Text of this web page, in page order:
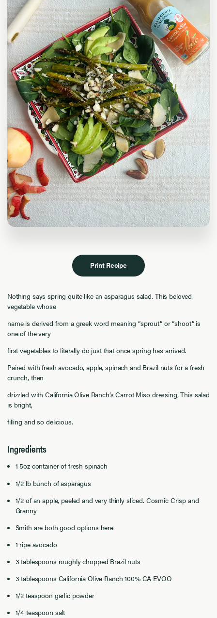
Print Recipe
Nothing says spring quite like an asparagus salad. This beloved
vegetable whose
name is derived from a greek word meaning “sprout” or “shoot” is
one of the very
first vegetables to literally do just that once spring has arrived.
Paired with fresh avocado, apple, spinach and Brazil nuts for a fresh
crunch, then
drizzled with California Olive Ranch’s Carrot Miso dressing, This salad
is bright,
filling and so delicious.
Ingredients
1 5oz container of fresh spinach
1/2 lb bunch of asparagus
1/2 of an apple, peeled and very thinly sliced. Cosmic Crisp and
Granny
Smith are both good options here
1 ripe avocado
3 tablespoons roughly chopped Brazil nuts
3 tablespoons California Olive Ranch 100% CA EVOO
1/2 teaspoon garlic powder
1/4 teaspoon salt